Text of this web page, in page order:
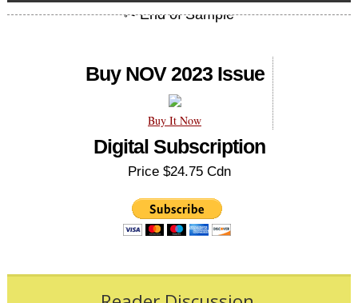
Buy NOV 2023 Issue
Buy It Now
Digital Subscription
Price $24.75 Cdn